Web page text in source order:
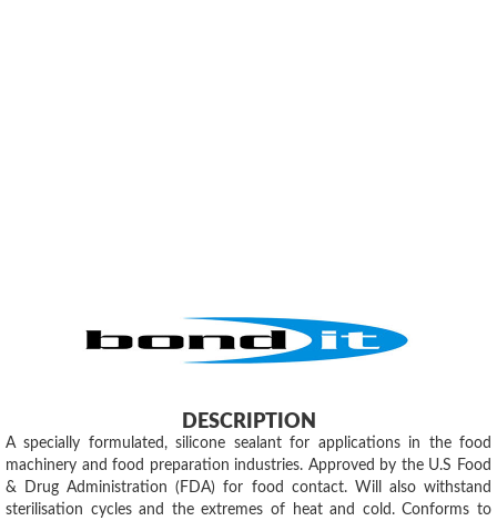
DESCRIPTION
A specially formulated, silicone sealant for applications in the food
machinery and food preparation industries. Approved by the U.S Food
& Drug Administration (FDA) for food contact. Will also withstand
sterilisation cycles and the extremes of heat and cold. Conforms to